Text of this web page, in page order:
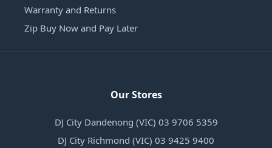
Warranty and Returns
Zip Buy Now and Pay Later
Our Stores
DJ City Dandenong (VIC) 03 9706 5359
DJ City Richmond (VIC) 03 9425 9400